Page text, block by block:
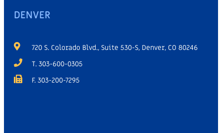
DENVER
720 S. Colorado Blvd., Suite 530-S, Denver, CO 80246
T. 303-600-0305
F. 303-200-7295